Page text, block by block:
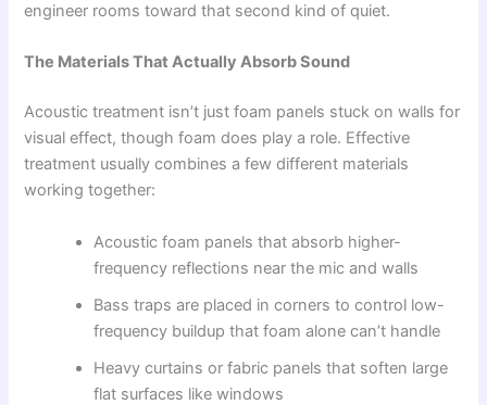
engineer rooms toward that second kind of quiet.
The Materials That Actually Absorb Sound
Acoustic treatment isn’t just foam panels stuck on walls for
visual effect, though foam does play a role. Effective
treatment usually combines a few different materials
working together:
Acoustic foam panels that absorb higher-
frequency reflections near the mic and walls
Bass traps are placed in corners to control low-
frequency buildup that foam alone can’t handle
Heavy curtains or fabric panels that soften large
flat surfaces like windows